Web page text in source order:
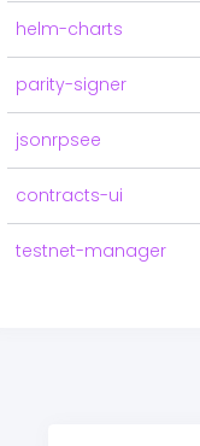
helm-charts
parity-signer
jsonrpsee
contracts-ui
testnet-manager